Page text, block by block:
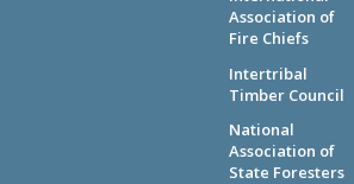
Association of
Fire Chiefs
Intertribal
Timber Council
National
Association of
State Foresters